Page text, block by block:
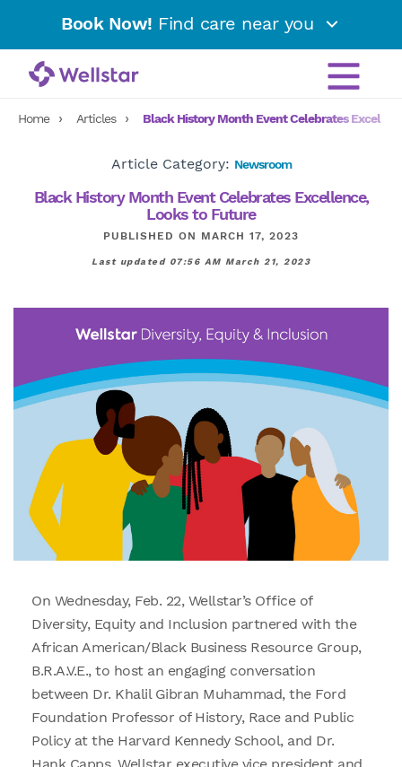
Book Now! Find care near you
Home Articles Black History Month Event Celebrates
Article Category: Newsroom
Black History Month Event Celebrates Excellence,
Looks to Future
PUBLISHED ON MARCH 17, 2023
Last updated 07:56 AM March 21, 2023
On Wednesday, Feb. 22, Wellstar’s Office of
Diversity, Equity and Inclusion partnered with the
African American/Black Business Resource Group,
B.R.A.V.E., to host an engaging conversation
between Dr. Khalil Gibran Muhammad, the Ford
Foundation Professor of History, Race and Public
Policy at the Harvard Kennedy School, and Dr.